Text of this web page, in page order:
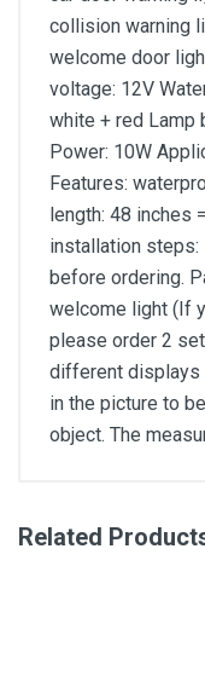
collision warning
welcome door
voltage: 12V
white + red Lamp
Power: 10W
Features:
length: 48 inches
installation steps:
before ordering.
welcome light (If
please order 2
different displays
in the picture to
object. The
General
Related